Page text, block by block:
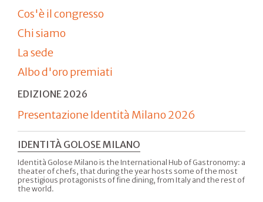
Cos'è il congresso
Chi siamo
La sede
Albo d'oro premiati
EDIZIONE 2026
Presentazione Identità Milano 2026
IDENTITÀ GOLOSE MILANO
Identità Golose Milano is the International Hub of Gastronomy: a
theater of chefs, that during the year hosts some of the most
prestigious protagonists of fine dining, from Italy and the rest of
the world.